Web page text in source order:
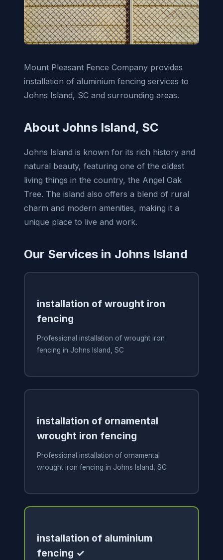
Mount Pleasant Fence Company provides
installation of aluminium fencing services to
Johns Island, SC and surrounding areas.
About Johns Island, SC
Johns Island is known for its rich history and
natural beauty, featuring one of the oldest
living things in the country, the Angel Oak
Tree. The island also offers a blend of rural
charm and modern amenities, making it a
unique place to live and work.
Our Services in Johns Island
installation of wrought iron
fencing
Professional installation of wrought iron
fencing in Johns Island, SC
installation of ornamental
wrought iron fencing
Professional installation of ornamental
wrought iron fencing in Johns Island, SC
installation of aluminium
fencing ✓